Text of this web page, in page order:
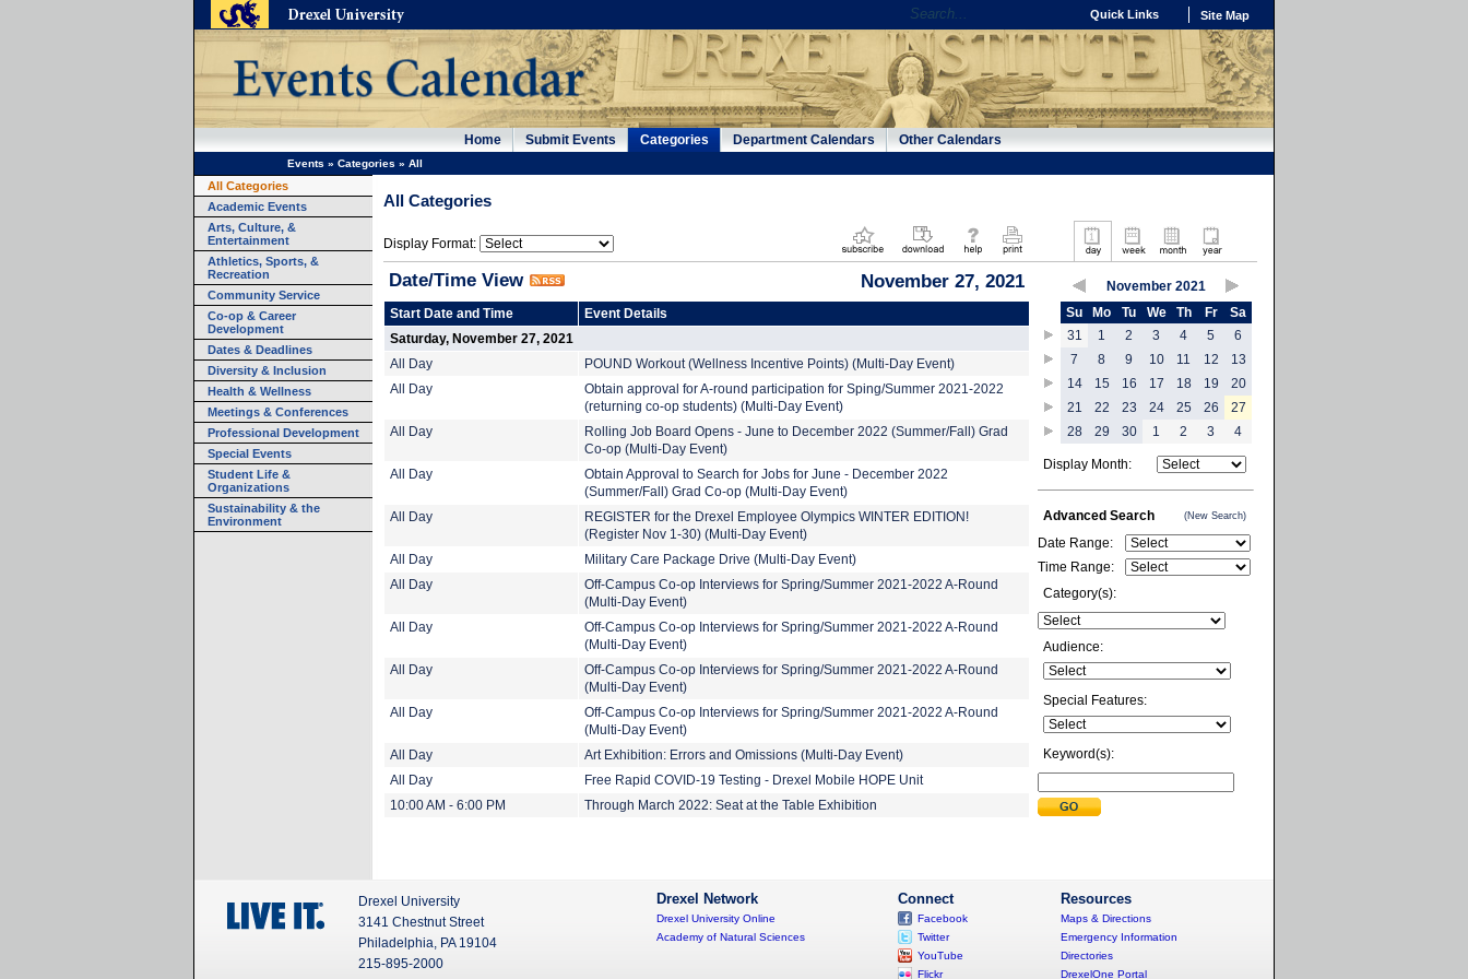
Quick Links Site Map
Home Submit Events Categories Department Calendars Other Calendars
Events » Categories » All
All Categories
Academic Events
Arts, Culture, &
Entertainment
Athletics, Sports, &
Recreation
Community Service
Co-op & Career
Development
Dates & Deadlines
Diversity & Inclusion
Health & Wellness
Meetings & Conferences
Professional Development
Special Events
Student Life &
Organizations
Sustainability & the
Environment
All Categories
Display Format:
Date/Time View November 27, 2021
Start Date and Time
Event Details
Saturday, November 27, 2021
All Day
POUND Workout (Wellness Incentive Points) (Multi-Day Event)
All Day
Obtain approval for A-round participation for Sping/Summer 2021-2022
(returning co-op students) (Multi-Day Event)
All Day
Rolling Job Board Opens - June to December 2022 (Summer/Fall) Grad
Co-op (Multi-Day Event)
All Day
Obtain Approval to Search for Jobs for June - December 2022
(Summer/Fall) Grad Co-op (Multi-Day Event)
All Day
REGISTER for the Drexel Employee Olympics WINTER EDITION!
(Register Nov 1-30) (Multi-Day Event)
All Day
Military Care Package Drive (Multi-Day Event)
All Day
Off-Campus Co-op Interviews for Spring/Summer 2021-2022 A-Round
(Multi-Day Event)
All Day
Off-Campus Co-op Interviews for Spring/Summer 2021-2022 A-Round
(Multi-Day Event)
All Day
Off-Campus Co-op Interviews for Spring/Summer 2021-2022 A-Round
(Multi-Day Event)
All Day
Off-Campus Co-op Interviews for Spring/Summer 2021-2022 A-Round
(Multi-Day Event)
All Day
Art Exhibition: Errors and Omissions (Multi-Day Event)
All Day
Free Rapid COVID-19 Testing - Drexel Mobile HOPE Unit
10:00 AM - 6:00 PM
Through March 2022: Seat at the Table Exhibition
November 2021
Su
Mo Tu We Th Fr
Sa
31
1 2 3 4 5
6
7
8 9 10 11 12
13
14
15 16 17 18 19
20
21
22 23 24 25 26
27
28
29 30 1 2 3 4
Display Month:
Advanced Search (New Search)
Date Range:
Time Range:
Category(s):
Audience:
Special Features:
Keyword(s):
Resources
Maps & Directions
Emergency Information
Directories
DrexelOne Portal
Connect
Facebook
Twitter
YouTube
Flickr
Drexel Network
Drexel University Online
Academy of Natural Sciences
Drexel University
3141 Chestnut Street
Philadelphia, PA 19104
215-895-2000